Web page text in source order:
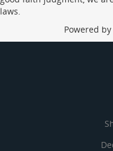
laws.
Powered by